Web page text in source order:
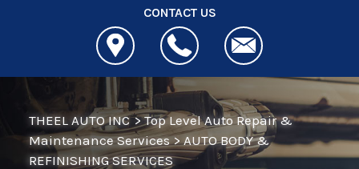
CONTACT US
THEEL AUTO INC>Top Level Auto Repair &
Maintenance Services>AUTO BODY &
REFINISHING SERVICES